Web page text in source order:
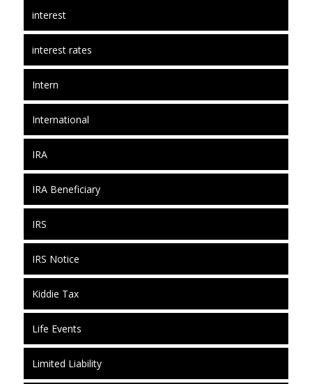
interest
interest rates
Intern
International
IRA
IRA Beneficiary
IRS
IRS Notice
Kiddie Tax
Life Events
Limited Liability